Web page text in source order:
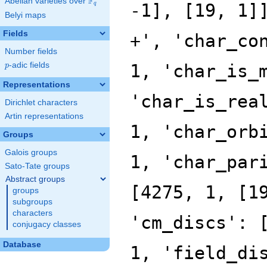
q
Belyi maps
Fields
Number fields
p
p-adic fields
Representations
Dirichlet characters
Artin representations
Groups
Galois groups
Sato-Tate groups
Abstract groups
groups
subgroups
characters
conjugacy classes
Database